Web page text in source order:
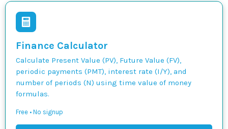
Finance Calculator
Calculate Present Value (PV), Future Value (FV),
periodic payments (PMT), interest rate (I/Y), and
number of periods (N) using time value of money
formulas.
Free • No signup